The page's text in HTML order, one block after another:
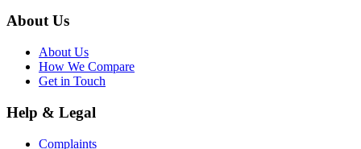
About Us
About Us
How We Compare
Get in Touch
Help & Legal
Complaints